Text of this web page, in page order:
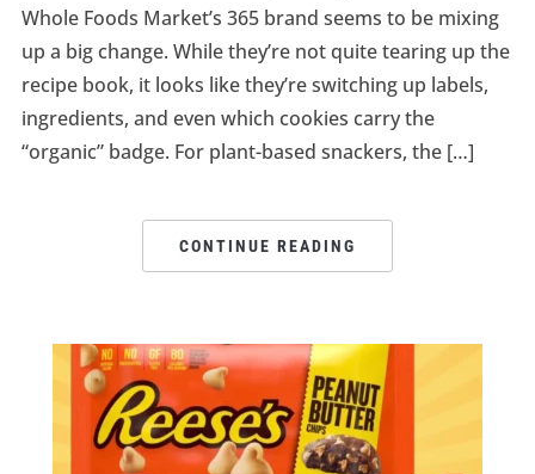
Whole Foods Market’s 365 brand seems to be mixing
up a big change. While they’re not quite tearing up the
recipe book, it looks like they’re switching up labels,
ingredients, and even which cookies carry the
“organic” badge. For plant-based snackers, the […]
CONTINUE READING